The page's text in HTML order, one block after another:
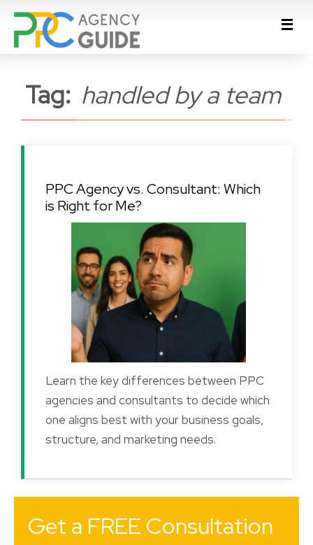
Tag: handled by a team
PPC Agency vs. Consultant: Which
is Right for Me?
Learn the key differences between PPC
agencies and consultants to decide which
one aligns best with your business goals,
structure, and marketing needs.
Get a FREE Consultation